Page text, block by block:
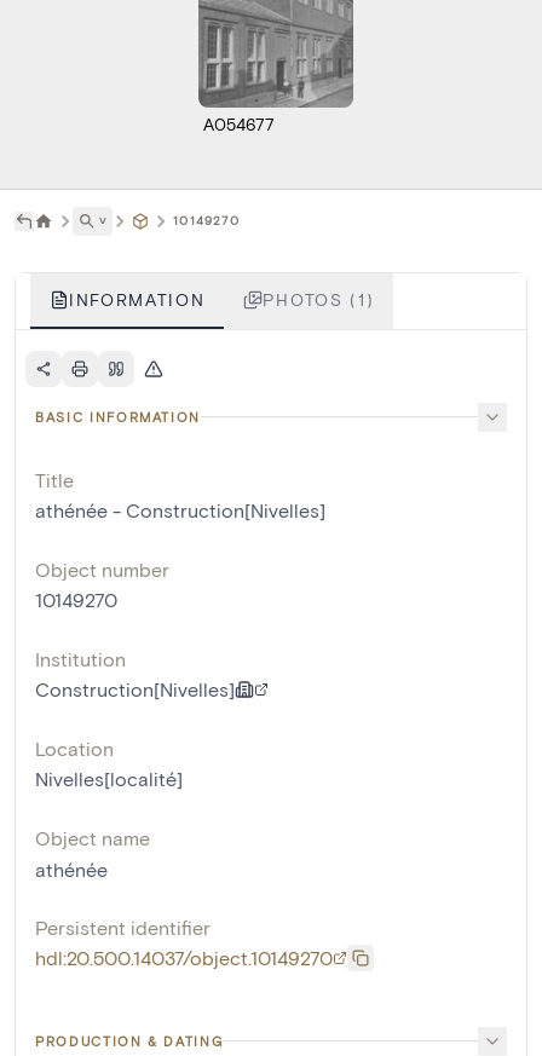
A054677
˅ 10149270
INFORMATION PHOTOS (1)
BASIC INFORMATION
Title
athénée - Construction[Nivelles]
Object number
10149270
Institution
Construction[Nivelles]
Location
Nivelles[localité]
Object name
athénée
Persistent identifier
hdl:20.500.14037/object.10149270
PRODUCTION & DATING